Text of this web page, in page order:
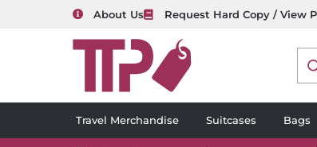
About Us Request Hard Copy / View
Travel Merchandise Suitcases Bags